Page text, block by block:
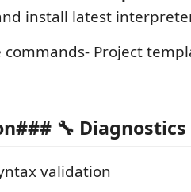
install latest
commands- Project
🔧 Diagnostics
validation